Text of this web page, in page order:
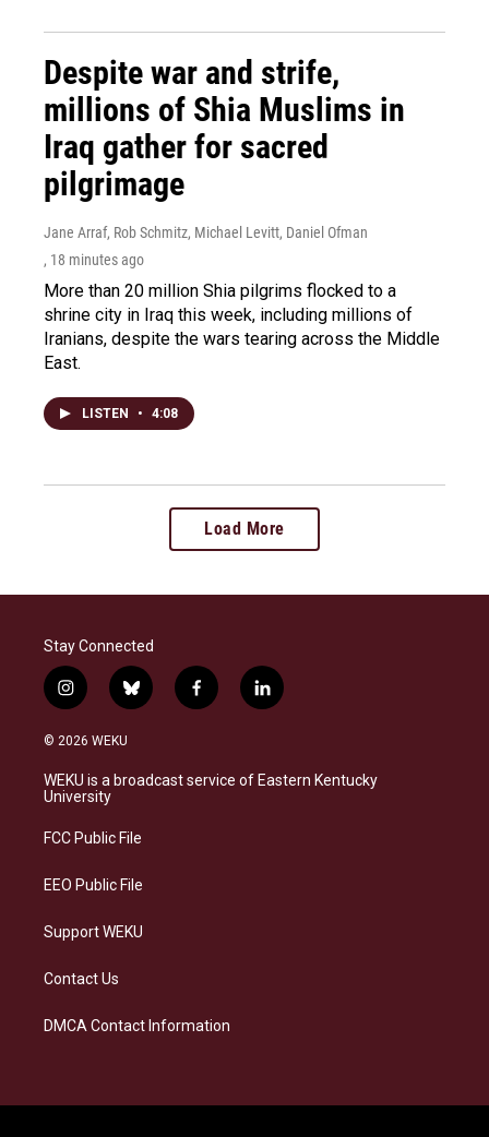
Despite war and strife,
millions of Shia Muslims in
Iraq gather for sacred
pilgrimage
Jane Arraf, Rob Schmitz, Michael Levitt, Daniel Ofman
, 18 minutes ago
More than 20 million Shia pilgrims flocked to a
shrine city in Iraq this week, including millions of
Iranians, despite the wars tearing across the Middle
East.
LISTEN • 4:08
Load More
Stay Connected
i
n
s
a
g
a
b
l
s
k
f
a
b
o
l
i
e
d
© 2026 WEKU
WEKU is a broadcast service of Eastern Kentucky
University
FCC Public File
EEO Public File
Support WEKU
Contact Us
DMCA Contact Information